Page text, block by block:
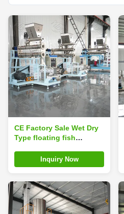
CE Factory Sale Wet Dry
Type floating fish
extruder machine Twin
Screw Single Screw
Inquiry Now